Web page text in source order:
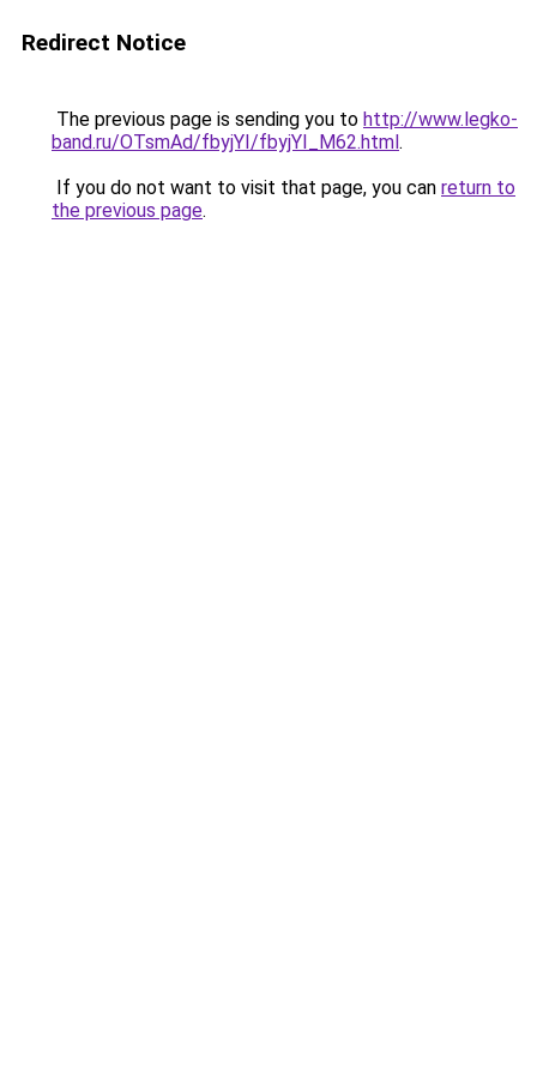
Redirect Notice
The previous page is sending you to http://www.legko-
band.ru/OTsmAd/fbyjYI/fbyjYI_M62.html.
If you do not want to visit that page, you can return to
the previous page.